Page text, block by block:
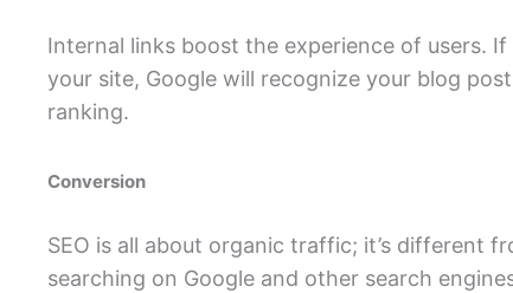
Internal links boost the experience of users.
your site, Google will recognize your blog
ranking.
Conversion
SEO is all about organic traffic; it’s different
searching on Google and other search